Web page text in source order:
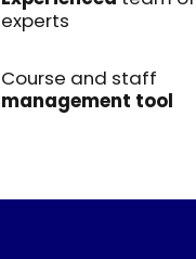
experts
Course and staff
management tool